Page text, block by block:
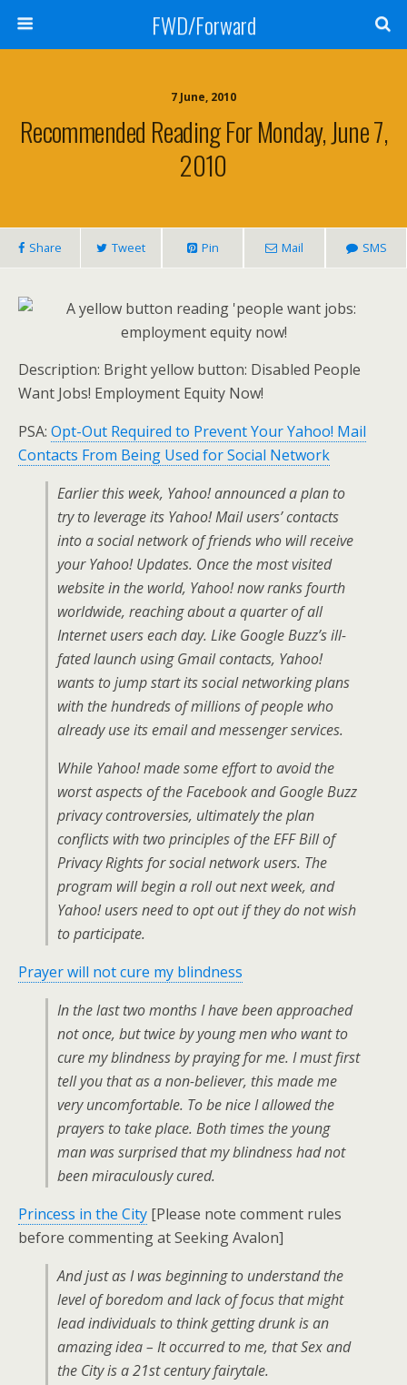
FWD/Forward
7 June, 2010
Recommended Reading For Monday, June 7,
2010
Share Tweet Pin Mail SMS
Description: Bright yellow button: Disabled People
Want Jobs! Employment Equity Now!
PSA: Opt-Out Required to Prevent Your Yahoo! Mail
Contacts From Being Used for Social Network
Earlier this week, Yahoo! announced a plan to
try to leverage its Yahoo! Mail users’ contacts
into a social network of friends who will receive
your Yahoo! Updates. Once the most visited
website in the world, Yahoo! now ranks fourth
worldwide, reaching about a quarter of all
Internet users each day. Like Google Buzz’s ill-
fated launch using Gmail contacts, Yahoo!
wants to jump start its social networking plans
with the hundreds of millions of people who
already use its email and messenger services.
While Yahoo! made some effort to avoid the
worst aspects of the Facebook and Google Buzz
privacy controversies, ultimately the plan
conflicts with two principles of the EFF Bill of
Privacy Rights for social network users. The
program will begin a roll out next week, and
Yahoo! users need to opt out if they do not wish
to participate.
Prayer will not cure my blindness
In the last two months I have been approached
not once, but twice by young men who want to
cure my blindness by praying for me. I must first
tell you that as a non-believer, this made me
very uncomfortable. To be nice I allowed the
prayers to take place. Both times the young
man was surprised that my blindness had not
been miraculously cured.
Princess in the City [Please note comment rules
before commenting at Seeking Avalon]
And just as I was beginning to understand the
level of boredom and lack of focus that might
lead individuals to think getting drunk is an
amazing idea – It occurred to me, that Sex and
the City is a 21st century fairytale.